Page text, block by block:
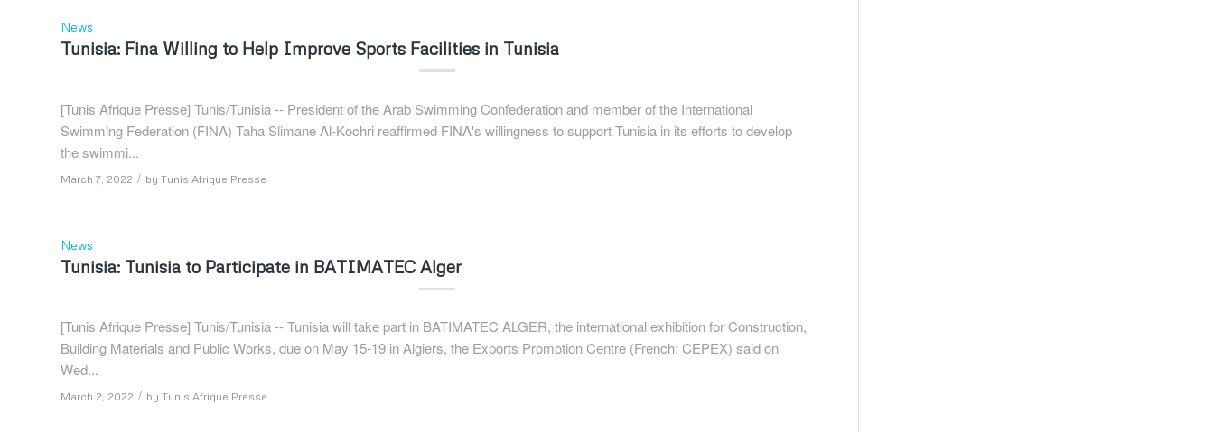
News
Tunisia: Fina Willing to Help Improve Sports Facilities in Tunisia
[Tunis Afrique Presse] Tunis/Tunisia -- President of the Arab Swimming Confederation and member of the International
Swimming Federation (FINA) Taha Slimane Al-Kochri reaffirmed FINA's willingness to support Tunisia in its efforts to develop
the swimmi...
March 7, 2022 / by Tunis Afrique Presse
News
Tunisia: Tunisia to Participate in BATIMATEC Alger
[Tunis Afrique Presse] Tunis/Tunisia -- Tunisia will take part in BATIMATEC ALGER, the international exhibition for Construction,
Building Materials and Public Works, due on May 15-19 in Algiers, the Exports Promotion Centre (French: CEPEX) said on
Wed...
March 2, 2022 / by Tunis Afrique Presse